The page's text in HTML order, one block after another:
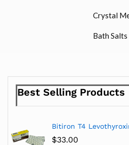
Crystal
Bath Salts
Best Selling Products
Bitiron T4
$33.00